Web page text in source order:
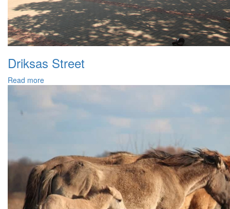
Driksas Street
Read more